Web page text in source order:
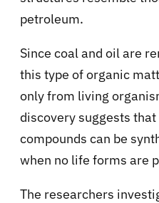
petroleum.
Since coal and oil are
this type of organic
only from living
discovery suggests
compounds can be
when no life forms are
The researchers